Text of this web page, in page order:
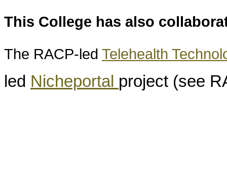
This College has also
The RACP-led Telehealth
led Nicheportal project (see